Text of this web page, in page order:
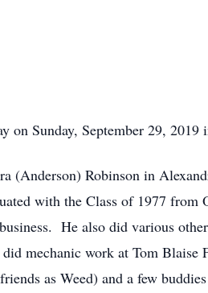
on Sunday, September 29,
(Anderson) Robinson in
with the Class of 1977
He also did various
mechanic work at Tom
as Weed) and a few